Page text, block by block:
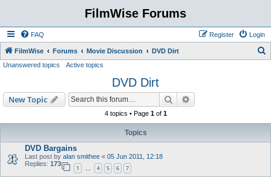
FilmWise Forums
FAQ Login
Register
FilmWise Forums Movie Discussion DVD Dirt
h
Unanswered topics Active topics
DVD Dirt
New Topic Search
4 topics • Page 1of 1
Topics
DVD Bargains
Last post by alan smithee « 05 Jun 2011, 12:18
Replies: 173
1 … 4 5 6 7